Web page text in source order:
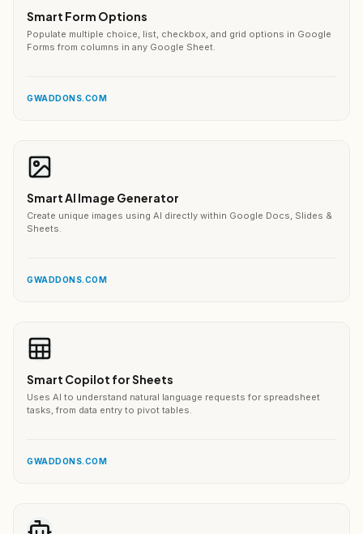
Smart Form Options
Populate multiple choice, list, checkbox, and grid options in Google
Forms from columns in any Google Sheet.
GWADDONS.COM
Smart AI Image Generator
Create unique images using AI directly within Google Docs, Slides &
Sheets.
GWADDONS.COM
Smart Copilot for Sheets
Uses AI to understand natural language requests for spreadsheet
tasks, from data entry to pivot tables.
GWADDONS.COM